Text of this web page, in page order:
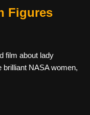
Figures
film about lady
NASA women,